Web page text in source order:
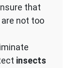
that
not too
insects